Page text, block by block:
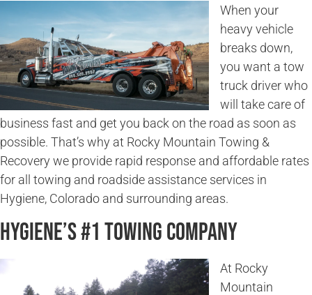
When your
heavy vehicle
breaks down,
you want a tow
truck driver who
will take care of
business fast and get you back on the road as soon as
possible. That’s why at Rocky Mountain Towing &
Recovery we provide rapid response and affordable rates
for all towing and roadside assistance services in
Hygiene, Colorado and surrounding areas.
Hygiene’s #1 Towing Company
At Rocky
Mountain